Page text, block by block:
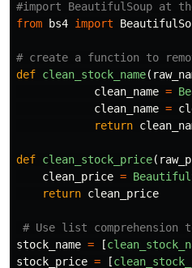
from
bs4 import
def clean_stock_name(
clean_name =
clean_name =
return
def clean_stock_price(
clean_price =
return clean_price
stock_name = [
stock_price = [